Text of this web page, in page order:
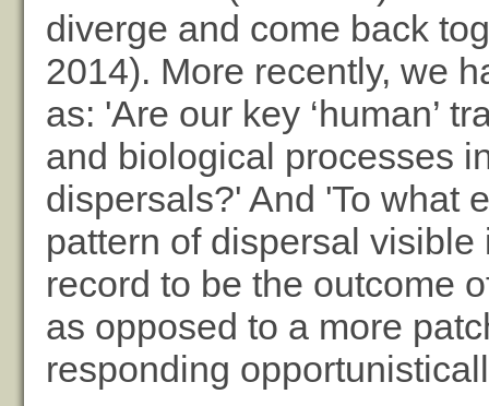
diverge and come back
2014). More recently, we
as: 'Are our key ‘human’
and biological processes
dispersals?' And 'To what
pattern of dispersal
record to be the outcome
as opposed to a more
responding